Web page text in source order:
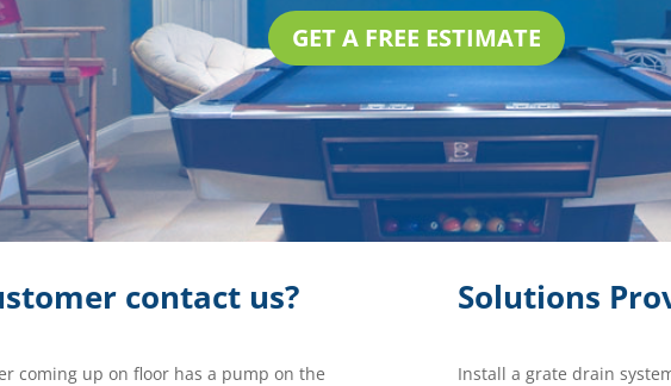
GET A FREE ESTIMATE
contact us?
coming up on floor has a pump on the
Solutions
Install a grate drain